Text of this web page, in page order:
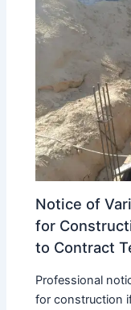
Notice of
for
to Contract
Professional
for construction